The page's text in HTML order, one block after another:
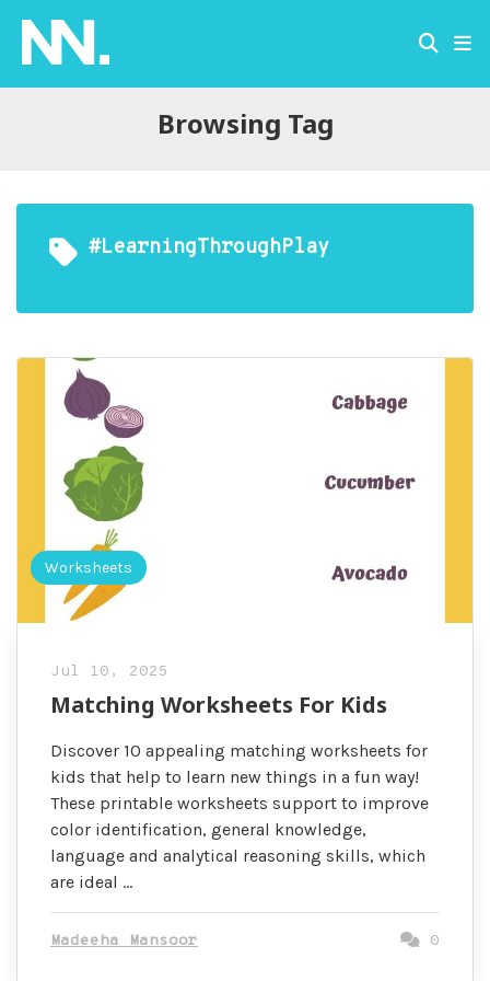
Browsing Tag
#LearningThroughPlay
Worksheets
Jul 10, 2025
Matching Worksheets For Kids
Discover 10 appealing matching worksheets for
kids that help to learn new things in a fun way!
These printable worksheets support to improve
color identification, general knowledge,
language and analytical reasoning skills, which
are ideal …
Madeeha Mansoor 0